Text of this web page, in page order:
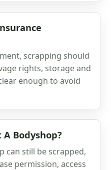
scrapping should
rights, storage and
enough to avoid
Bodyshop?
can still be scrapped,
permission, access